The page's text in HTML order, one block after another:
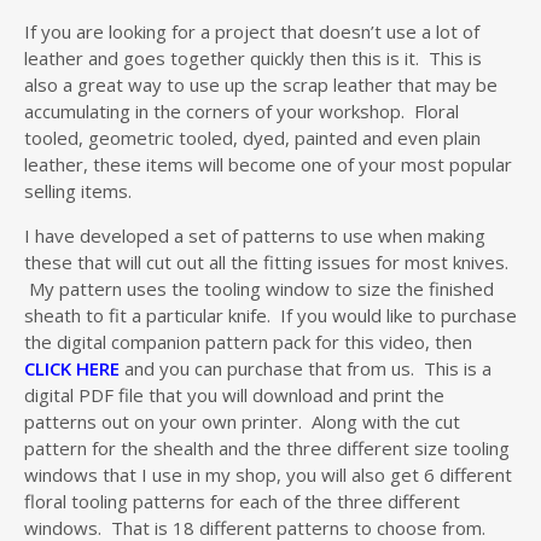
If you are looking for a project that doesn’t use a lot of
leather and goes together quickly then this is it. This is
also a great way to use up the scrap leather that may be
accumulating in the corners of your workshop. Floral
tooled, geometric tooled, dyed, painted and even plain
leather, these items will become one of your most popular
selling items.
I have developed a set of patterns to use when making
these that will cut out all the fitting issues for most knives.
My pattern uses the tooling window to size the finished
sheath to fit a particular knife. If you would like to purchase
the digital companion pattern pack for this video, then
CLICK HERE and you can purchase that from us. This is a
digital PDF file that you will download and print the
patterns out on your own printer. Along with the cut
pattern for the shealth and the three different size tooling
windows that I use in my shop, you will also get 6 different
floral tooling patterns for each of the three different
windows. That is 18 different patterns to choose from.